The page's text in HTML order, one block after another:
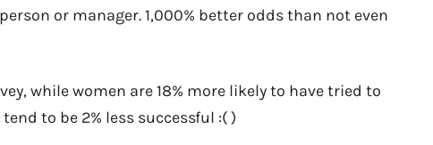
or manager. 1,000% better odds than not even
while women are 18% more likely to have tried to
to be 2% less successful :( )